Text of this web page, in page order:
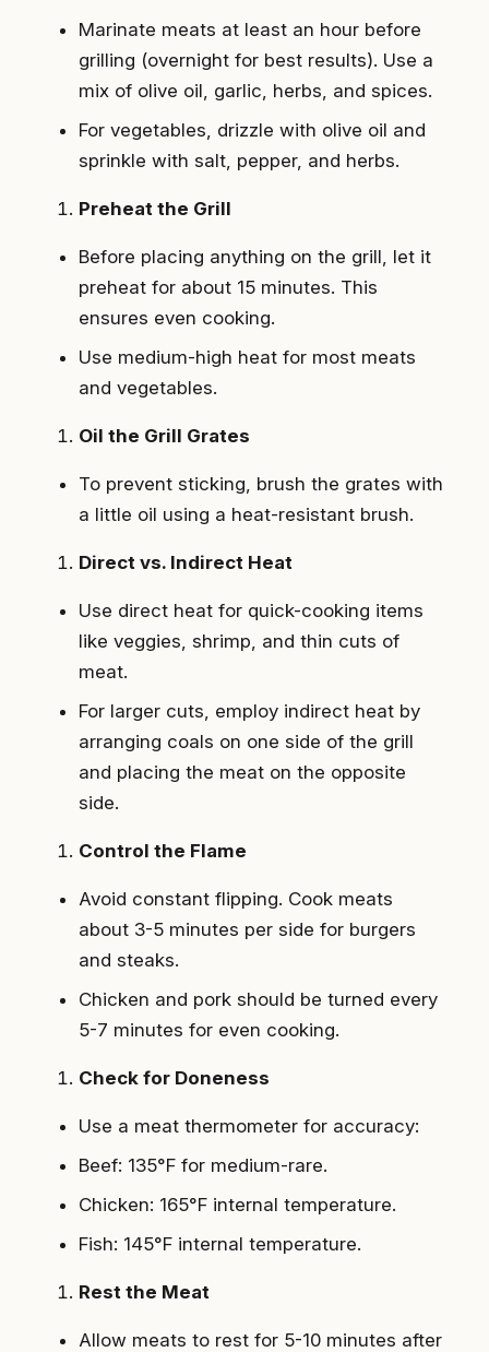
Marinate meats at least an hour before
grilling (overnight for best results). Use a
mix of olive oil, garlic, herbs, and spices.
For vegetables, drizzle with olive oil and
sprinkle with salt, pepper, and herbs.
Preheat the Grill
Before placing anything on the grill, let it
preheat for about 15 minutes. This
ensures even cooking.
Use medium-high heat for most meats
and vegetables.
Oil the Grill Grates
To prevent sticking, brush the grates with
a little oil using a heat-resistant brush.
Direct vs. Indirect Heat
Use direct heat for quick-cooking items
like veggies, shrimp, and thin cuts of
meat.
For larger cuts, employ indirect heat by
arranging coals on one side of the grill
and placing the meat on the opposite
side.
Control the Flame
Avoid constant flipping. Cook meats
about 3-5 minutes per side for burgers
and steaks.
Chicken and pork should be turned every
5-7 minutes for even cooking.
Check for Doneness
Use a meat thermometer for accuracy:
Beef: 135°F for medium-rare.
Chicken: 165°F internal temperature.
Fish: 145°F internal temperature.
Rest the Meat
Allow meats to rest for 5-10 minutes after